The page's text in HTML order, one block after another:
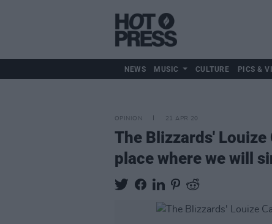
NEWS MUSIC CULTURE PICS &
OPINION 21 APR 20
The Blizzards' Louize
place where we will